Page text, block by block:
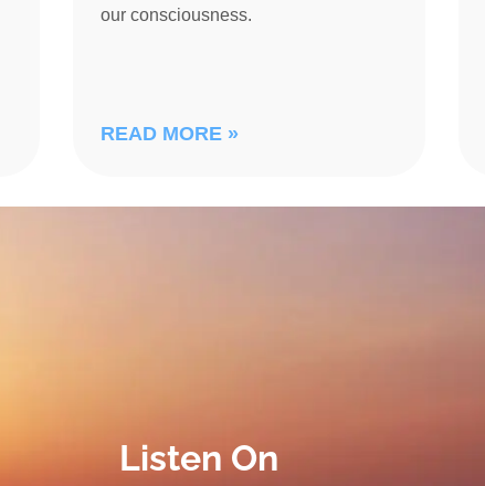
our consciousness.
READ MORE »
Listen On